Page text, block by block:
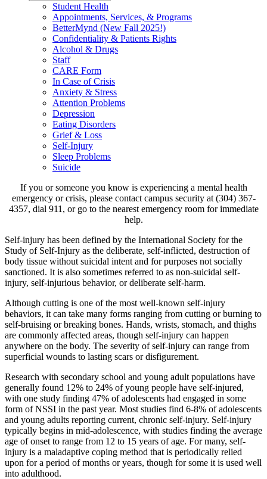
Student Health
Appointments, Services, & Programs
BetterMynd (New Fall 2025!)
Confidentiality & Patients Rights
Alcohol & Drugs
Staff
CARE Form
In Case of Crisis
Anxiety & Stress
Attention Problems
Depression
Eating Disorders
Grief & Loss
Self-Injury
Sleep Problems
Suicide
If you or someone you know is experiencing a mental health
emergency or crisis, please contact campus security at (304) 367-
4357, dial 911, or go to the nearest emergency room for immediate
help.
Self-injury has been defined by the International Society for the
Study of Self-Injury as the deliberate, self-inflicted, destruction of
body tissue without suicidal intent and for purposes not socially
sanctioned. It is also sometimes referred to as non-suicidal self-
injury, self-injurious behavior, or deliberate self-harm.
Although cutting is one of the most well-known self-injury
behaviors, it can take many forms ranging from cutting or burning to
self-bruising or breaking bones. Hands, wrists, stomach, and thighs
are commonly affected areas, though self-injury can happen
anywhere on the body. The severity of self-injury can range from
superficial wounds to lasting scars or disfigurement.
Research with secondary school and young adult populations have
generally found 12% to 24% of young people have self-injured,
with one study finding 47% of adolescents had engaged in some
form of NSSI in the past year. Most studies find 6-8% of adolescents
and young adults reporting current, chronic self-injury. Self-injury
typically begins in mid-adolescence, with studies finding the average
age of onset to range from 12 to 15 years of age. For many, self-
injury is a maladaptive coping method that is periodically relied
upon for a period of months or years, though for some it is used well
into adulthood.